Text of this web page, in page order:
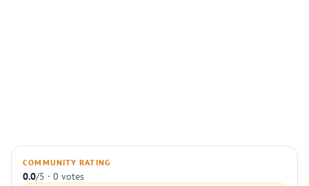
COMMUNITY RATING
0.0/5 · 0 votes